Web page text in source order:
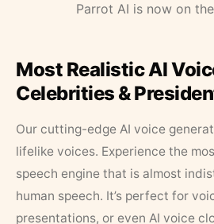
Parrot AI is now on
Most Realistic AI
Celebrities &
Our cutting-edge AI voice
lifelike voices. Experience the
speech engine that is almost
human speech. It’s perfect for
presentations, or even AI voice